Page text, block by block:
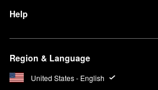
Help
Region & Language
United States - English